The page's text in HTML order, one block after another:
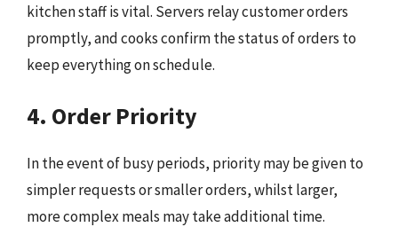
kitchen staff is vital. Servers relay customer orders
promptly, and cooks confirm the status of orders to
keep everything on schedule.
4. Order Priority
In the event of busy periods, priority may be given to
simpler requests or smaller orders, whilst larger,
more complex meals may take additional time.